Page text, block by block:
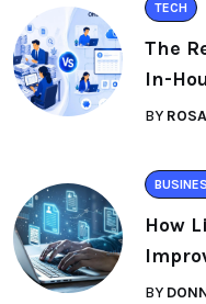
TECH
The
In-
BY
How
BY